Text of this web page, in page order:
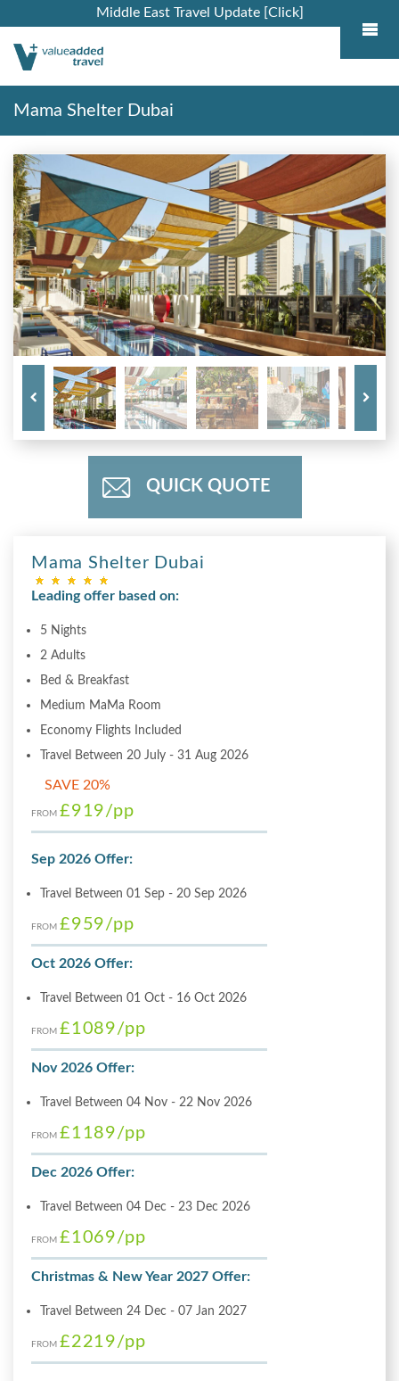
Middle East Travel Update [Click]
Mama Shelter Dubai
QUICK QUOTE
Mama Shelter Dubai
Leading offer based on:
5 Nights
2 Adults
Bed & Breakfast
Medium MaMa Room
Economy Flights Included
Travel Between 20 July - 31 Aug 2026
SAVE 20%
FROM £919/pp
Sep 2026 Offer:
Travel Between 01 Sep - 20 Sep 2026
FROM £959/pp
Oct 2026 Offer:
Travel Between 01 Oct - 16 Oct 2026
FROM £1089/pp
Nov 2026 Offer:
Travel Between 04 Nov - 22 Nov 2026
FROM £1189/pp
Dec 2026 Offer:
Travel Between 04 Dec - 23 Dec 2026
FROM £1069/pp
Christmas & New Year 2027 Offer:
Travel Between 24 Dec - 07 Jan 2027
FROM £2219/pp